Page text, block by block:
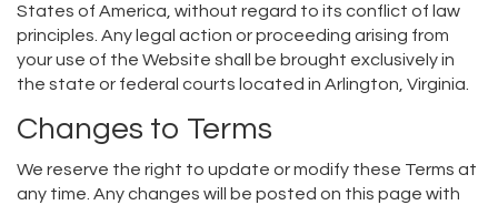
States of America, without regard to its conflict of law
principles. Any legal action or proceeding arising from
your use of the Website shall be brought exclusively in
the state or federal courts located in Arlington, Virginia.
Changes to Terms
We reserve the right to update or modify these Terms at
any time. Any changes will be posted on this page with